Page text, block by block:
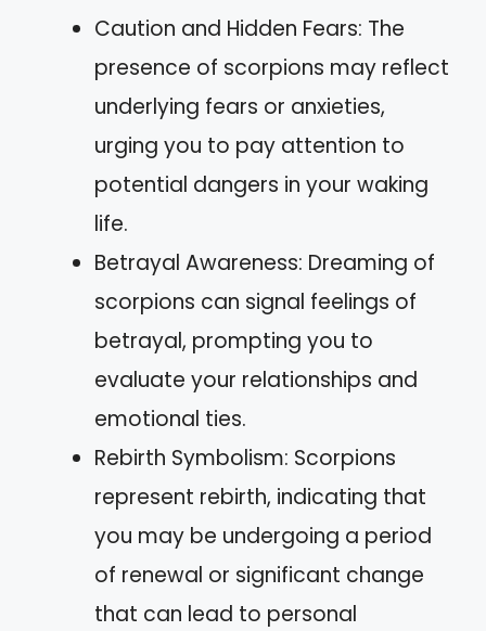
Caution and Hidden Fears: The
presence of scorpions may reflect
underlying fears or anxieties,
urging you to pay attention to
potential dangers in your waking
life.
Betrayal Awareness: Dreaming of
scorpions can signal feelings of
betrayal, prompting you to
evaluate your relationships and
emotional ties.
Rebirth Symbolism: Scorpions
represent rebirth, indicating that
you may be undergoing a period
of renewal or significant change
that can lead to personal